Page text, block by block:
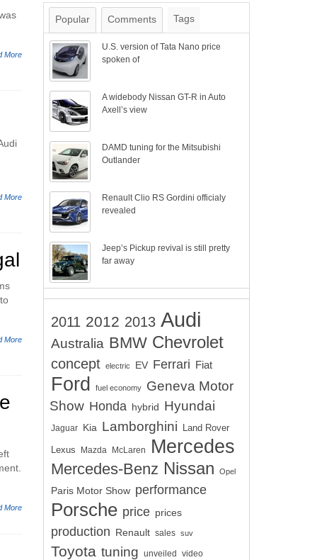
More
More
More
More
Popular Comments Tags
U.S. version of Tata Nano price
spoken of
A widebody Nissan GT-R in Auto
Axell’s view
DAMD tuning for the Mitsubishi
Outlander
Renault Clio RS Gordini officialy
revealed
Jeep’s Pickup revival is still pretty
far away
2011 2012 2013 Audi
Australia BMW Chevrolet
concept electric EV Ferrari Fiat
Ford fuel economy
Geneva Motor
Show Honda hybrid Hyundai
Jaguar Kia Lamborghini Land Rover
Lexus Mazda McLaren Mercedes
Mercedes-Benz Nissan Opel
Paris Motor Show performance
Porsche price prices
production Renault sales suv
Toyota tuning unveiled video